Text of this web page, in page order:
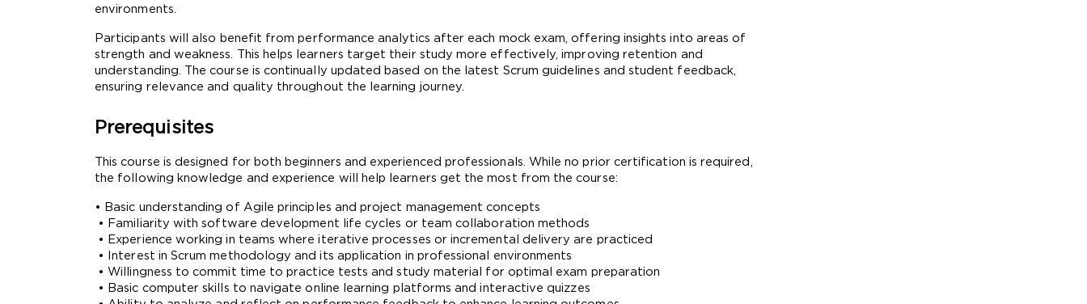
environments.
Participants will also benefit from performance analytics after each mock exam, offering insights into areas of
strength and weakness. This helps learners target their study more effectively, improving retention and
understanding. The course is continually updated based on the latest Scrum guidelines and student feedback,
ensuring relevance and quality throughout the learning journey.
Prerequisites
This course is designed for both beginners and experienced professionals. While no prior certification is required,
the following knowledge and experience will help learners get the most from the course:
• Basic understanding of Agile principles and project management concepts
• Familiarity with software development life cycles or team collaboration methods
• Experience working in teams where iterative processes or incremental delivery are practiced
• Interest in Scrum methodology and its application in professional environments
• Willingness to commit time to practice tests and study material for optimal exam preparation
• Basic computer skills to navigate online learning platforms and interactive quizzes